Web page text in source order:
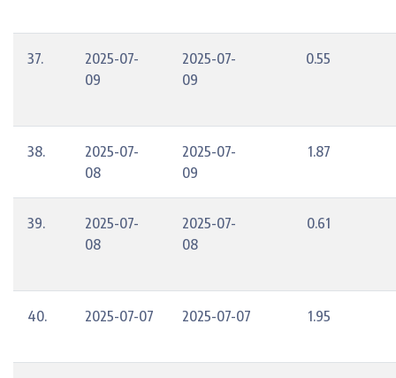
37.
2025-07-
09
2025-07-
09
0.55
38.
2025-07-
08
2025-07-
09
1.87
39.
2025-07-
08
2025-07-
08
0.61
40. 2025-07-07 2025-07-07 1.95